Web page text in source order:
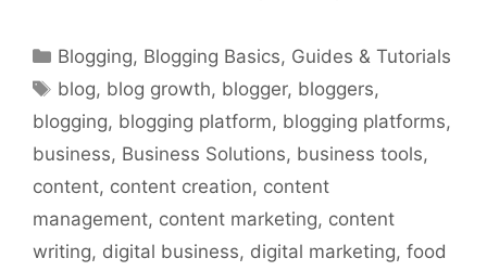
Categories
Blogging, Blogging Basics, Guides & Tutorials
Tags
blog, blog growth, blogger, bloggers,
blogging, blogging platform, blogging platforms,
business, Business Solutions, business tools,
content, content creation, content
management, content marketing, content
writing, digital business, digital marketing, food